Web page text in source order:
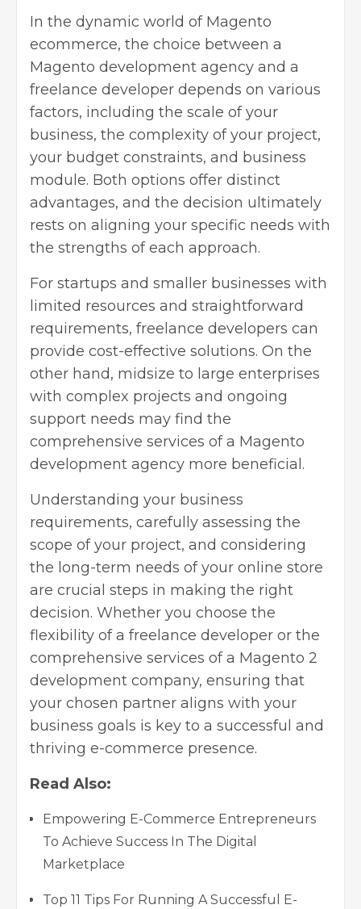
In the dynamic world of Magento
ecommerce, the choice between a
Magento development agency and a
freelance developer depends on various
factors, including the scale of your
business, the complexity of your project,
your budget constraints, and business
module. Both options offer distinct
advantages, and the decision ultimately
rests on aligning your specific needs with
the strengths of each approach.
For startups and smaller businesses with
limited resources and straightforward
requirements, freelance developers can
provide cost-effective solutions. On the
other hand, midsize to large enterprises
with complex projects and ongoing
support needs may find the
comprehensive services of a Magento
development agency more beneficial.
Understanding your business
requirements, carefully assessing the
scope of your project, and considering
the long-term needs of your online store
are crucial steps in making the right
decision. Whether you choose the
flexibility of a freelance developer or the
comprehensive services of a Magento 2
development company, ensuring that
your chosen partner aligns with your
business goals is key to a successful and
thriving e-commerce presence.
Read Also:
Empowering E-Commerce Entrepreneurs
To Achieve Success In The Digital
Marketplace
Top 11 Tips For Running A Successful E-